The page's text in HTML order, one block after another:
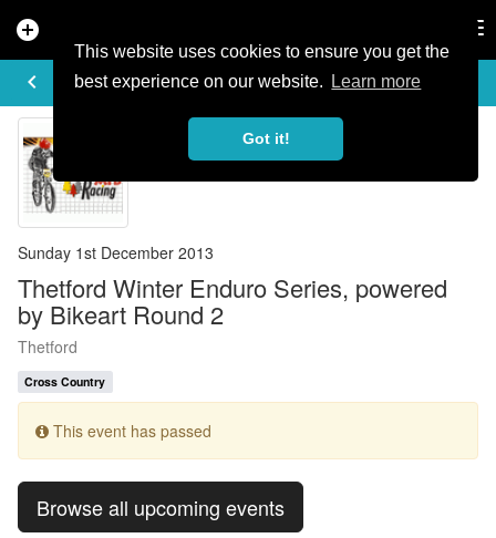
This website uses cookies to ensure you get the
best experience on our website.
Learn more
Got it!
add_circle
keyboard_arrow_left
EVENT DETAILS
Sunday 1st December 2013
Thetford Winter Enduro Series, powered
by Bikeart Round 2
Thetford
Cross Country
This event has passed
Browse all upcoming events